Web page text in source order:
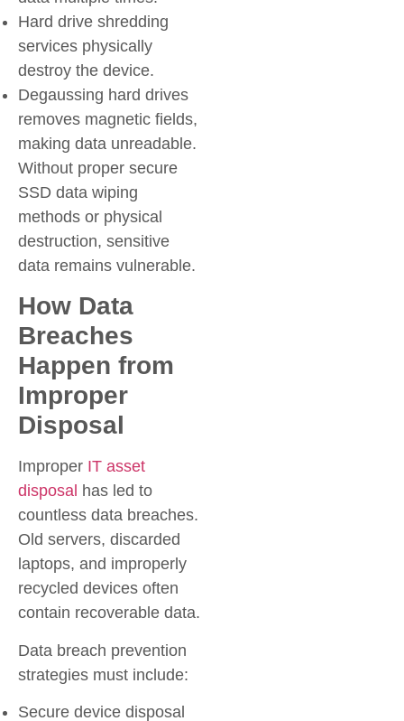
Hard drive shredding
services physically
destroy the device.
Degaussing hard drives
removes magnetic fields,
making data unreadable.
Without proper secure
SSD data wiping
methods or physical
destruction, sensitive
data remains vulnerable.
How Data
Breaches
Happen from
Improper
Disposal
Improper IT asset
disposal has led to
countless data breaches.
Old servers, discarded
laptops, and improperly
recycled devices often
contain recoverable data.
Data breach prevention
strategies must include:
Secure device disposal